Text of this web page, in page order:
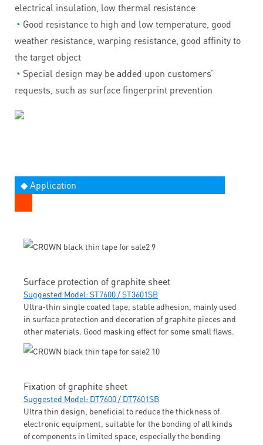
electrical insulation, low thermal resistance
◔ Good resistance to high and low temperature, good
weather resistance, warping resistance, good affinity to
the target object
◔ Special design may be added upon customers’
requests, such as surface fingerprint prevention
◆ Application
Surface protection of graphite sheet
Suggested Model: ST7600 / ST3601SB
Ultra-thin single coated tape, stable adhesion, mainly used
in surface protection and decoration of graphite pieces and
other materials. Good masking effect for some small flaws.
Fixation of graphite sheet
Suggested Model: DT7600 / DT7601SB
Ultra thin design, beneficial to reduce the thickness of
electronic equipment, suitable for the bonding of all kinds
of components in limited space, especially the bonding